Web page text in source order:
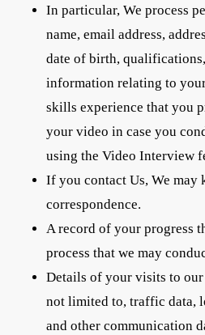
In particular, We process
name, email address,
date of birth,
information relating to
skills experience that you
your video in case you
using the Video Interview
If you contact Us, We may
correspondence.
A record of your progress
process that we may
Details of your visits to
not limited to, traffic data,
and other communication